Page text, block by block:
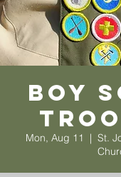
Boy
Mon, Aug 11
  |
St.